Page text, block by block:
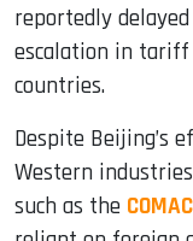
reportedly
escalation in
countries.
Despite Beijing’s
Western
such as the